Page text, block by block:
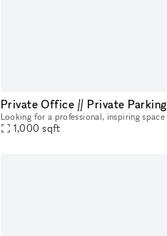
Private Office // Private Parking
1,000 sqft